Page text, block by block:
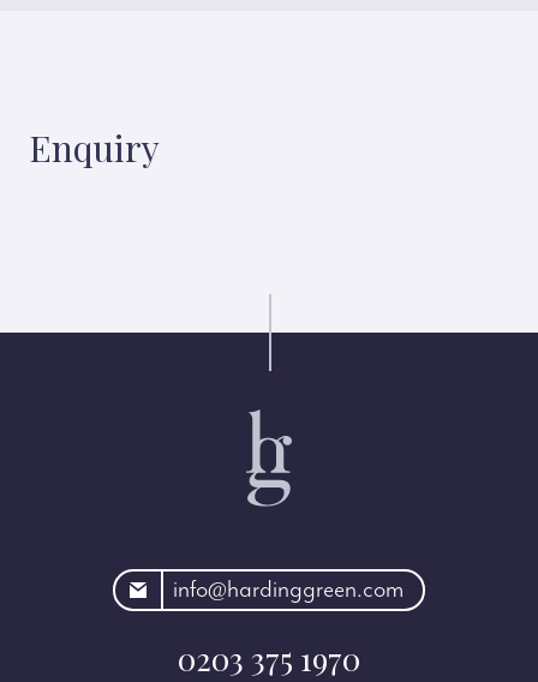
Enquiry
info@hardinggreen.com
0203 375 1970